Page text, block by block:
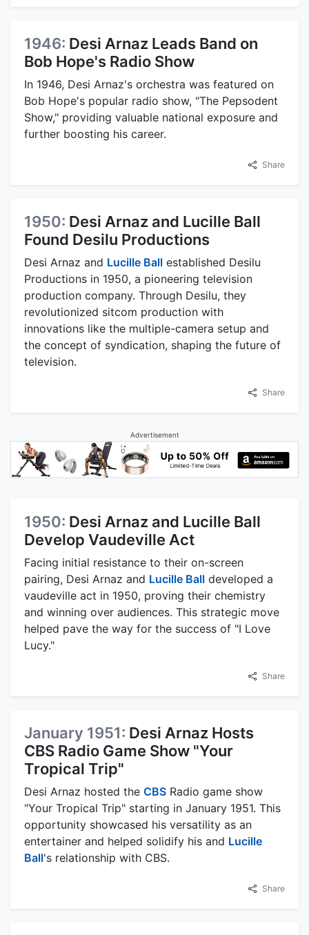
1946: Desi Arnaz Leads Band on
Bob Hope's Radio Show
In 1946, Desi Arnaz's orchestra was featured on
Bob Hope's popular radio show, "The Pepsodent
Show," providing valuable national exposure and
further boosting his career.
Share
1950: Desi Arnaz and Lucille Ball
Found Desilu Productions
Desi Arnaz and Lucille Ball established Desilu
Productions in 1950, a pioneering television
production company. Through Desilu, they
revolutionized sitcom production with
innovations like the multiple-camera setup and
the concept of syndication, shaping the future of
television.
Share
Advertisement
1950: Desi Arnaz and Lucille Ball
Develop Vaudeville Act
Facing initial resistance to their on-screen
pairing, Desi Arnaz and Lucille Ball developed a
vaudeville act in 1950, proving their chemistry
and winning over audiences. This strategic move
helped pave the way for the success of "I Love
Lucy."
Share
January 1951: Desi Arnaz Hosts
CBS Radio Game Show "Your
Tropical Trip"
Desi Arnaz hosted the CBS Radio game show
"Your Tropical Trip" starting in January 1951. This
opportunity showcased his versatility as an
entertainer and helped solidify his and Lucille
Ball's relationship with CBS.
Share